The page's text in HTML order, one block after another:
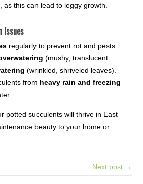
as this can lead to leggy growth.
Issues
regularly to prevent rot and pests.
(mushy, translucent
(wrinkled, shriveled leaves).
from heavy rain and freezing
potted succulents will thrive in East
beauty to your home or
Next post →